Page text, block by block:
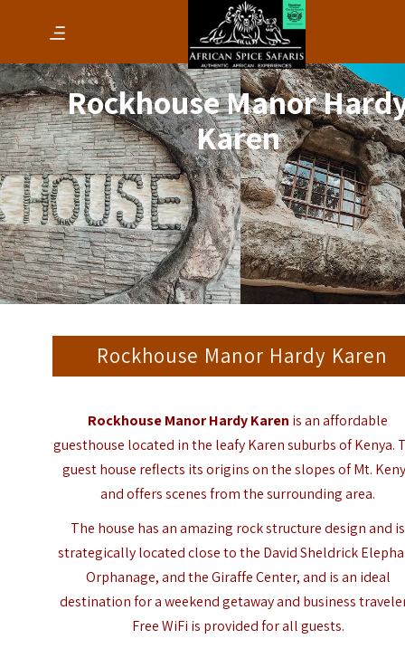
Rockhouse Manor
Karen
Rockhouse Manor Hardy Karen
Rockhouse Manor Hardy Karen is an affordable
guesthouse located in the leafy Karen suburbs of Kenya.
guest house reflects its origins on the slopes of Mt.
and offers scenes from the surrounding area.
The house has an amazing rock structure design and is
strategically located close to the David Sheldrick
Orphanage, and the Giraffe Center, and is an ideal
destination for a weekend getaway and business
Free WiFi is provided for all guests.